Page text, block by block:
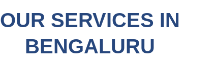
OUR SERVICES IN
BENGALURU